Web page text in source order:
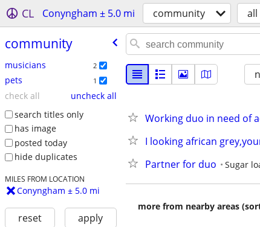
CL Conyngham ± 5.0 mi community all
community
musicians 2
pets 1
check all
uncheck all
search titles only
has image
posted today
hide duplicates
MILES FROM LOCATION
Conyngham ± 5.0 mi
reset apply
Working duo in need of
I looking african
Partner for duo Sugar
more from nearby areas